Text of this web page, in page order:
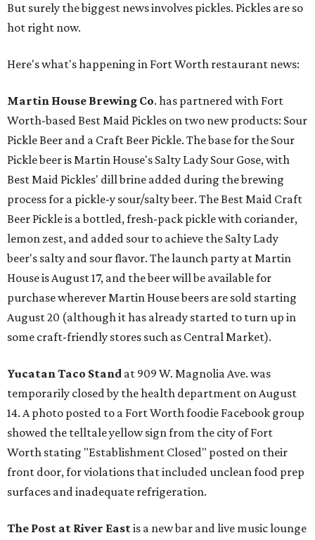
But surely the biggest news involves pickles. Pickles are so
hot right now.
Here's what's happening in Fort Worth restaurant news:
Martin House Brewing Co. has partnered with Fort
Worth-based Best Maid Pickles on two new products: Sour
Pickle Beer and a Craft Beer Pickle. The base for the Sour
Pickle beer is Martin House's Salty Lady Sour Gose, with
Best Maid Pickles' dill brine added during the brewing
process for a pickle-y sour/salty beer. The Best Maid Craft
Beer Pickle is a bottled, fresh-pack pickle with coriander,
lemon zest, and added sour to achieve the Salty Lady
beer's salty and sour flavor. The launch party at Martin
House is August 17, and the beer will be available for
purchase wherever Martin House beers are sold starting
August 20 (although it has already started to turn up in
some craft-friendly stores such as Central Market).
Yucatan Taco Stand at 909 W. Magnolia Ave. was
temporarily closed by the health department on August
14. A photo posted to a Fort Worth foodie Facebook group
showed the telltale yellow sign from the city of Fort
Worth stating "Establishment Closed" posted on their
front door, for violations that included unclean food prep
surfaces and inadequate refrigeration.
The Post at River Eastis a new bar and live music lounge